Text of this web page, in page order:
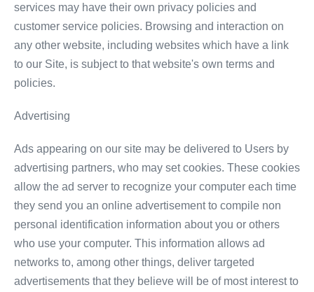
services may have their own privacy policies and
customer service policies. Browsing and interaction on
any other website, including websites which have a link
to our Site, is subject to that website's own terms and
policies.
Advertising
Ads appearing on our site may be delivered to Users by
advertising partners, who may set cookies. These cookies
allow the ad server to recognize your computer each time
they send you an online advertisement to compile non
personal identification information about you or others
who use your computer. This information allows ad
networks to, among other things, deliver targeted
advertisements that they believe will be of most interest to